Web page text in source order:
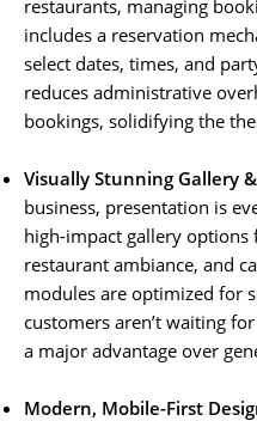
restaurants, managing
includes a reservation
select dates, times, and
reduces administrative
bookings, solidifying the
Visually Stunning Gallery
business, presentation is
high-impact gallery options
restaurant ambiance, and
modules are optimized for
customers aren’t waiting
a major advantage over
Modern, Mobile-First